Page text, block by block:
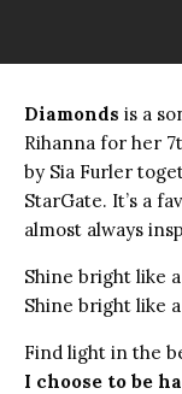
Diamonds is a
Rihanna for her
by Sia Furler
StarGate. It’s a
almost always
Shine bright like
Shine bright like
Find light in the
I choose to be